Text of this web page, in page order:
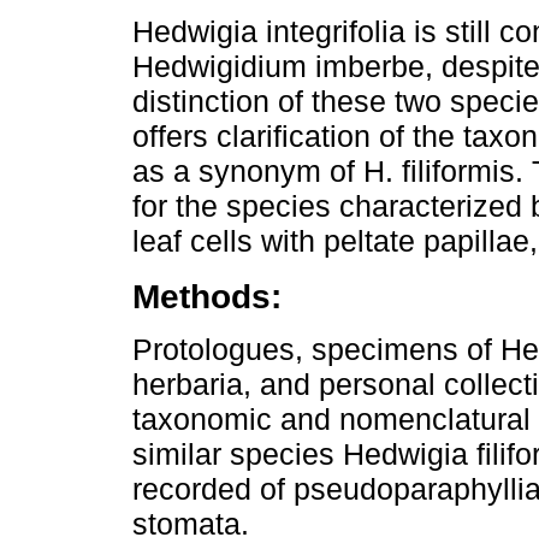
Hedwigia integrifolia is still
Hedwigidium imberbe,
distinction of these two
offers clarification of the
as a synonym of H. filiformis.
for the species characterized
leaf cells with peltate
Methods:
Protologues, specimens of
herbaria, and personal
taxonomic and
similar species Hedwigia
recorded of
stomata.